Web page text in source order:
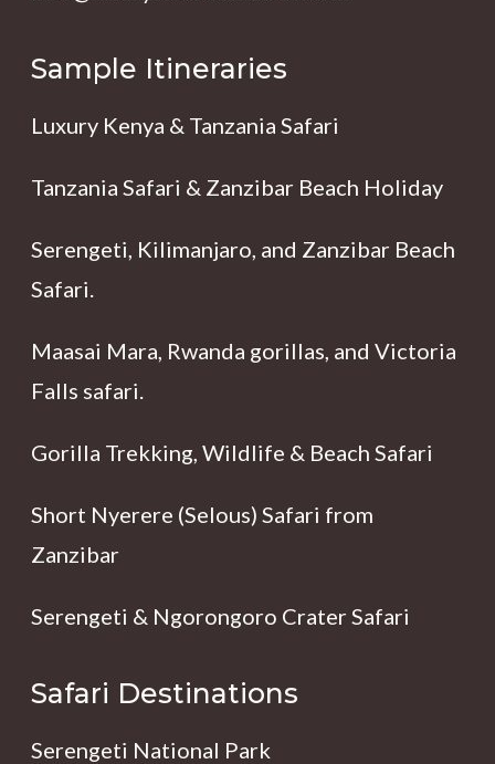
Sample Itineraries
Luxury Kenya & Tanzania Safari
Tanzania Safari & Zanzibar Beach Holiday
Serengeti, Kilimanjaro, and Zanzibar Beach
Safari.
Maasai Mara, Rwanda gorillas, and Victoria
Falls safari.
Gorilla Trekking, Wildlife & Beach Safari
Short Nyerere (Selous) Safari from
Zanzibar
Serengeti & Ngorongoro Crater Safari
Safari Destinations
Serengeti National Park